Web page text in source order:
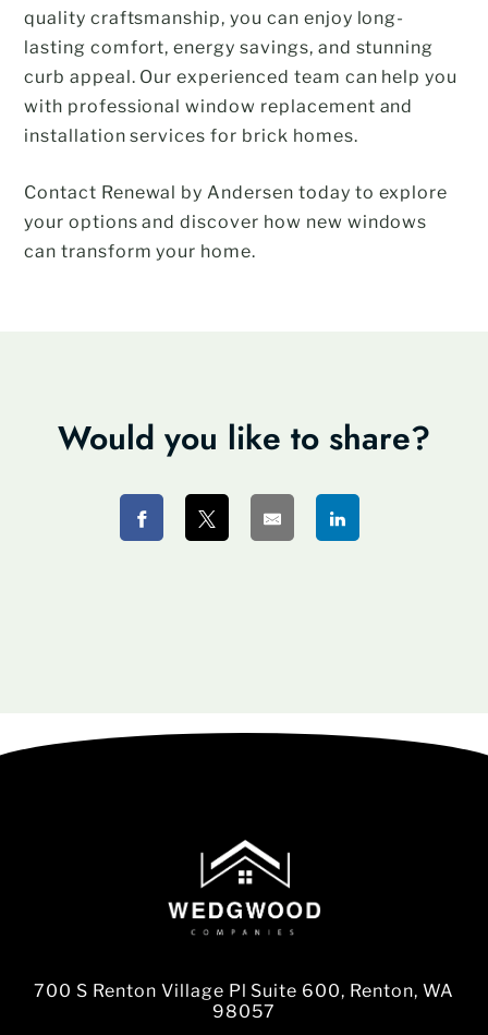
quality craftsmanship, you can enjoy long-
lasting comfort, energy savings, and stunning
curb appeal. Our experienced team can help you
with professional window replacement and
installation services for brick homes.
Contact Renewal by Andersen today to explore
your options and discover how new windows
can transform your home.
Would you like to share?
700 S Renton Village Pl Suite 600, Renton, WA
98057